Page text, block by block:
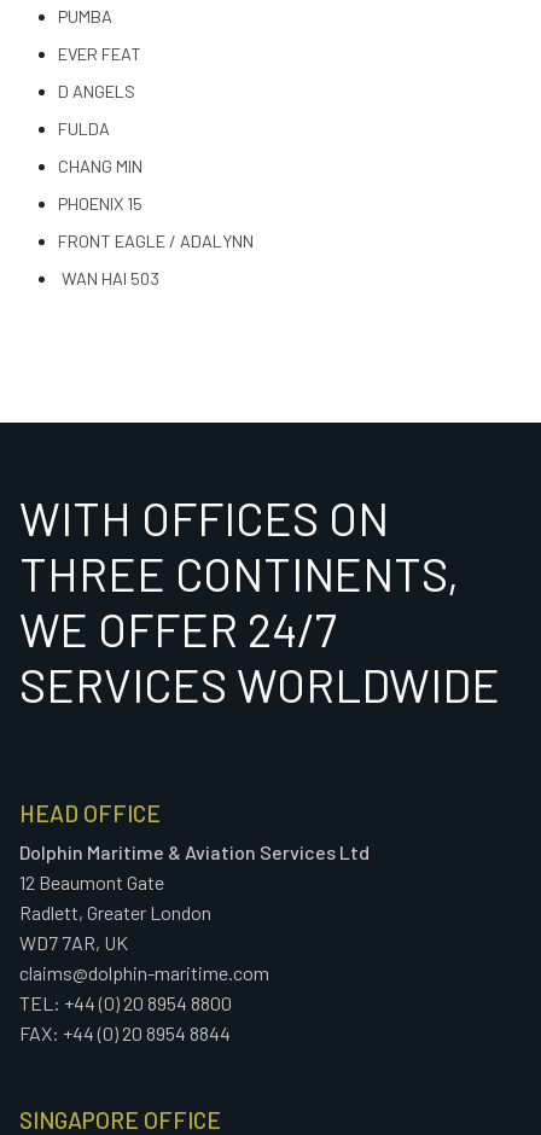
PUMBA
EVER FEAT
D ANGELS
FULDA
CHANG MIN
PHOENIX 15
FRONT EAGLE / ADALYNN
WAN HAI 503
WITH OFFICES ON
THREE CONTINENTS,
WE OFFER 24/7
SERVICES WORLDWIDE
HEAD OFFICE
Dolphin Maritime & Aviation Services Ltd
12 Beaumont Gate
Radlett, Greater London
WD7 7AR, UK
claims@dolphin-maritime.com
TEL: +44 (0) 20 8954 8800
FAX: +44 (0) 20 8954 8844
SINGAPORE OFFICE